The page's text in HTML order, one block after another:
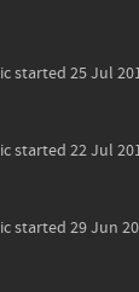
started 25 Jul
started 22 Jul
started 29 Jun